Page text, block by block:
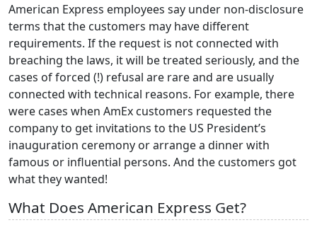
American Express employees say under non-disclosure
terms that the customers may have different
requirements. If the request is not connected with
breaching the laws, it will be treated seriously, and the
cases of forced (!) refusal are rare and are usually
connected with technical reasons. For example, there
were cases when AmEx customers requested the
company to get invitations to the US President’s
inauguration ceremony or arrange a dinner with
famous or influential persons. And the customers got
what they wanted!
What Does American Express Get?